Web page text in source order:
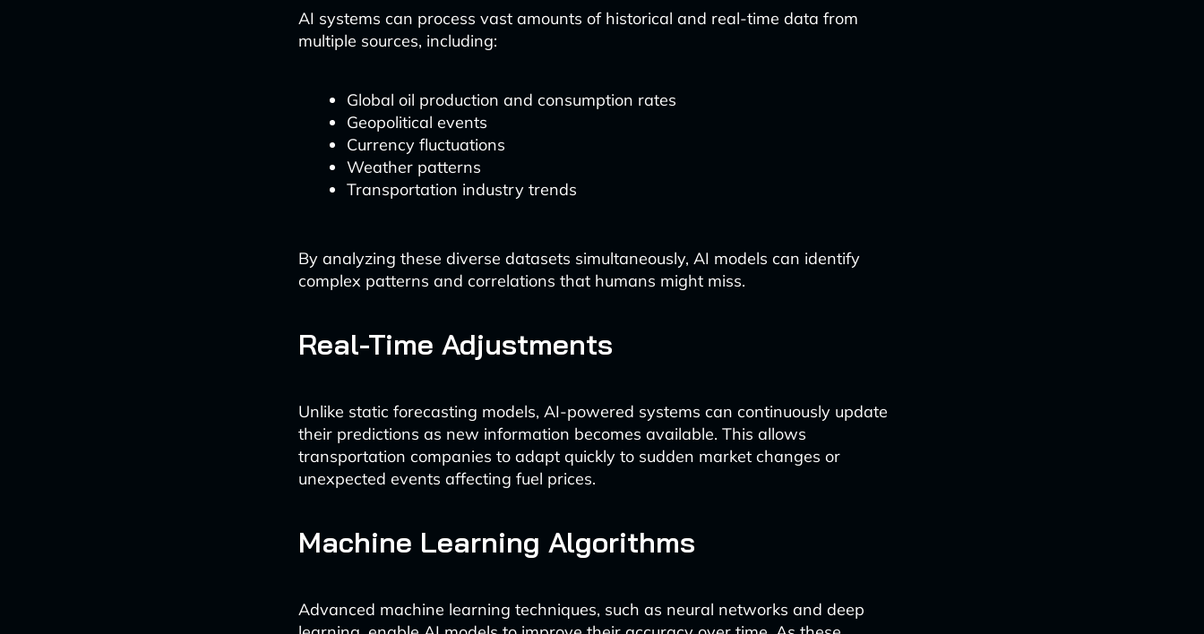
AI systems can process vast amounts of historical and real-time data from
multiple sources, including:
Global oil production and consumption rates
Geopolitical events
Currency fluctuations
Weather patterns
Transportation industry trends
By analyzing these diverse datasets simultaneously, AI models can identify
complex patterns and correlations that humans might miss.
Real-Time Adjustments
Unlike static forecasting models, AI-powered systems can continuously update
their predictions as new information becomes available. This allows
transportation companies to adapt quickly to sudden market changes or
unexpected events affecting fuel prices.
Machine Learning Algorithms
Advanced machine learning techniques, such as neural networks and deep